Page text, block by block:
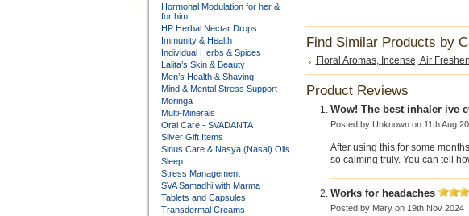
Hormonal Modulation for her &
for him
HP Herbal Nectar Drops
Immunity & Health
Individual Herbs & Spices
Lalita’s Skin & Beauty
Men’s Health & Shaving
Mind & Mental Stress Support
Moringa
Multi-Minerals
Oral Care - SVADANTA
Silver Gift Items
Sinus Care & Nasya (Nasal) Oils
Sleep
Stress Management
SVA Samadhi with Marma
Tablets and Capsules
Transdermal Creams
.
Find Similar Products by
Floral Aromas, Incense, Air
Product Reviews
Wow! The best inhaler ive
Posted by Unknownon 11th Aug
After using this for some
so calming truly. You can tell
Works for headaches
Posted by Maryon 19th Nov 2024